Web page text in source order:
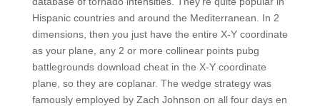
Hispanic countries and around the Mediterranean. In 2
dimensions, then you just have the entire X-Y coordinate
as your plane, any 2 or more collinear points pubg
battlegrounds download cheat in the X-Y coordinate
plane, so they are coplanar. The wedge strategy was
famously employed by Zach Johnson on all four days en